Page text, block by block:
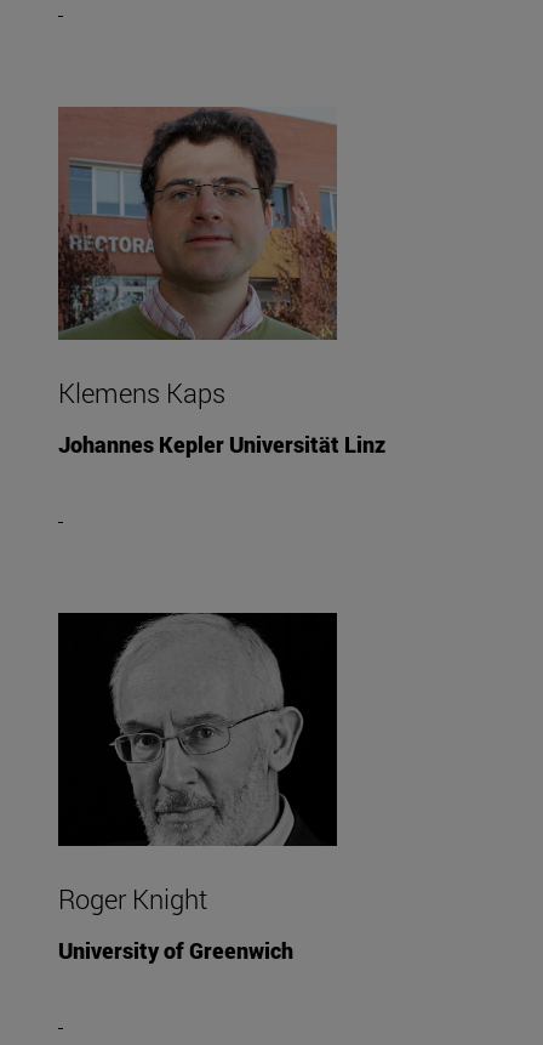
Klemens Kaps
Johannes Kepler Universität Linz
Roger Knight
University of Greenwich